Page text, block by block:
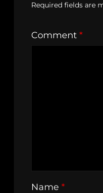
Required fields are
Comment *
Name *